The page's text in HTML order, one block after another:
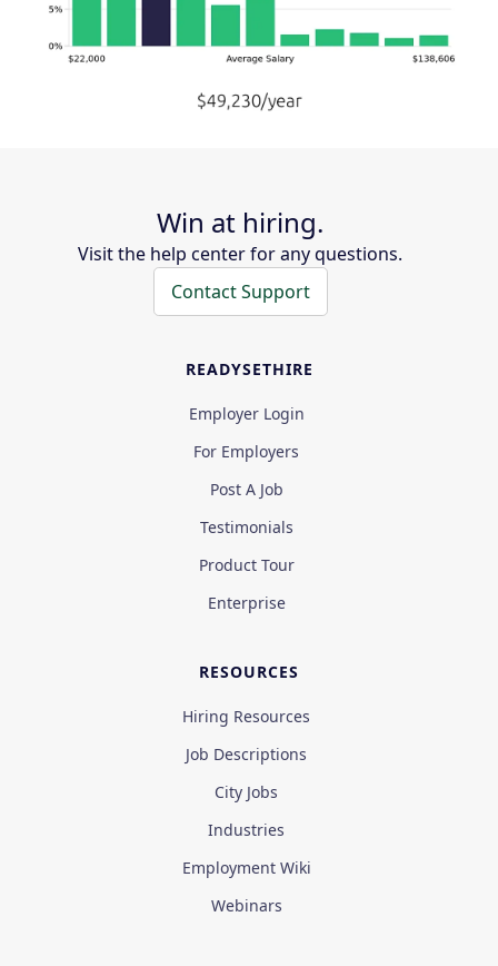
Win at hiring.
Visit the help center for any questions.
Contact Support
READYSETHIRE
Employer Login
For Employers
Post A Job
Testimonials
Product Tour
Enterprise
RESOURCES
Hiring Resources
Job Descriptions
City Jobs
Industries
Employment Wiki
Webinars